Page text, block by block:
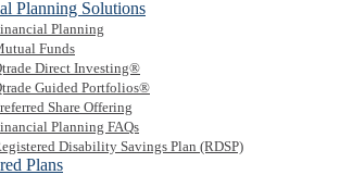
Planning Solutions
Planning
Funds
Direct Investing®
Guided Portfolios®
Share Offering
Planning FAQs
Disability Savings Plan (RDSP)
Plans